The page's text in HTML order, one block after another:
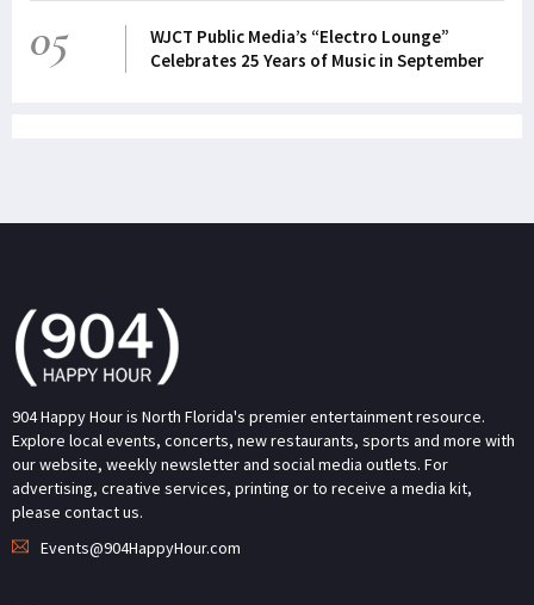
05
WJCT Public Media’s “Electro Lounge”
Celebrates 25 Years of Music in September
904 Happy Hour is North Florida's premier entertainment resource.
Explore local events, concerts, new restaurants, sports and more with
our website, weekly newsletter and social media outlets. For
advertising, creative services, printing or to receive a media kit,
please contact us.
Events@904HappyHour.com